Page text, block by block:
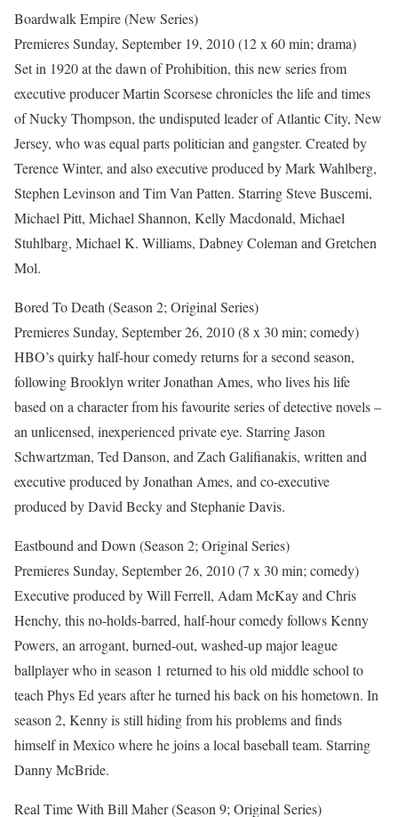
Boardwalk Empire (New Series)
Premieres Sunday, September 19, 2010 (12 x 60 min; drama)
Set in 1920 at the dawn of Prohibition, this new series from
executive producer Martin Scorsese chronicles the life and times
of Nucky Thompson, the undisputed leader of Atlantic City, New
Jersey, who was equal parts politician and gangster. Created by
Terence Winter, and also executive produced by Mark Wahlberg,
Stephen Levinson and Tim Van Patten. Starring Steve Buscemi,
Michael Pitt, Michael Shannon, Kelly Macdonald, Michael
Stuhlbarg, Michael K. Williams, Dabney Coleman and Gretchen
Mol.
Bored To Death (Season 2; Original Series)
Premieres Sunday, September 26, 2010 (8 x 30 min; comedy)
HBO’s quirky half-hour comedy returns for a second season,
following Brooklyn writer Jonathan Ames, who lives his life
based on a character from his favourite series of detective novels –
an unlicensed, inexperienced private eye. Starring Jason
Schwartzman, Ted Danson, and Zach Galifianakis, written and
executive produced by Jonathan Ames, and co-executive
produced by David Becky and Stephanie Davis.
Eastbound and Down (Season 2; Original Series)
Premieres Sunday, September 26, 2010 (7 x 30 min; comedy)
Executive produced by Will Ferrell, Adam McKay and Chris
Henchy, this no-holds-barred, half-hour comedy follows Kenny
Powers, an arrogant, burned-out, washed-up major league
ballplayer who in season 1 returned to his old middle school to
teach Phys Ed years after he turned his back on his hometown. In
season 2, Kenny is still hiding from his problems and finds
himself in Mexico where he joins a local baseball team. Starring
Danny McBride.
Real Time With Bill Maher (Season 9; Original Series)